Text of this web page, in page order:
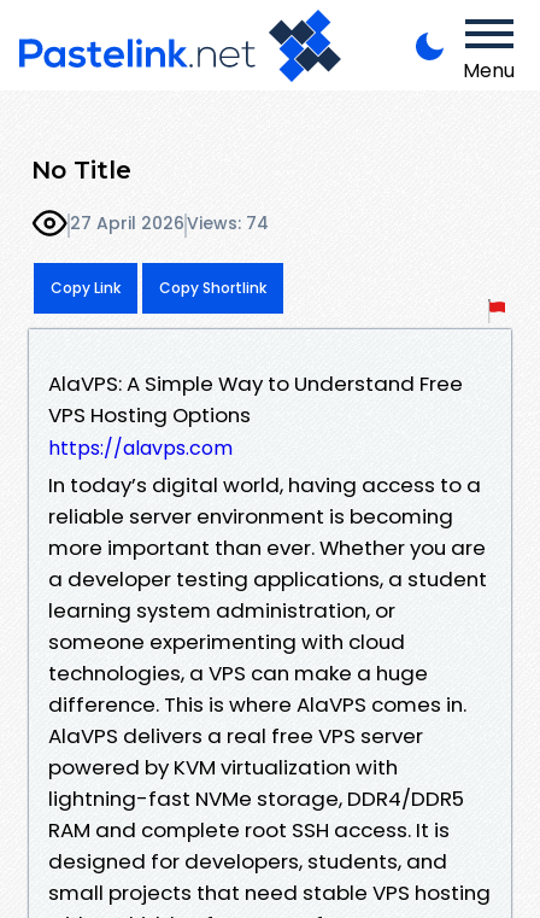
Menu
No Title
27 April 2026Views: 74
Copy Link Copy Shortlink
AlaVPS: A Simple Way to Understand Free
VPS Hosting Options
https://alavps.com
In today’s digital world, having access to a
reliable server environment is becoming
more important than ever. Whether you are
a developer testing applications, a student
learning system administration, or
someone experimenting with cloud
technologies, a VPS can make a huge
difference. This is where AlaVPS comes in.
AlaVPS delivers a real free VPS server
powered by KVM virtualization with
lightning-fast NVMe storage, DDR4/DDR5
RAM and complete root SSH access. It is
designed for developers, students, and
small projects that need stable VPS hosting